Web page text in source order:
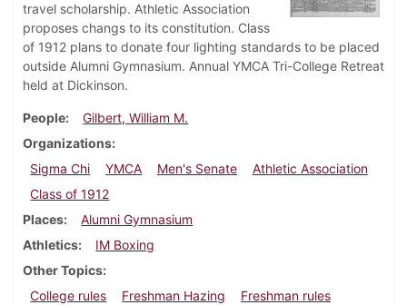
travel scholarship. Athletic Association
proposes changs to its constitution. Class
of 1912 plans to donate four lighting standards to be placed
outside Alumni Gymnasium. Annual YMCA Tri-College Retreat
held at Dickinson.
People
Gilbert, William M.
Organizations
Sigma Chi
YMCA Men's Senate
Athletic Association
Class of 1912
Places
Alumni Gymnasium
Athletics
IM Boxing
Other Topics
College rules
Freshman Hazing
Freshman rules